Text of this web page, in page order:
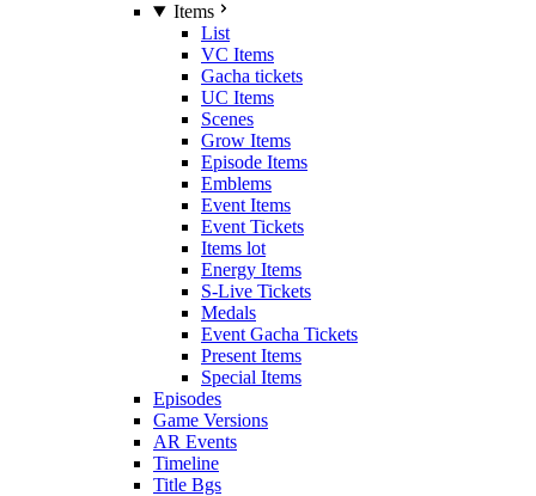
Items
List
VC Items
Gacha tickets
UC Items
Scenes
Grow Items
Episode Items
Emblems
Event Items
Event Tickets
Items lot
Energy Items
S-Live Tickets
Medals
Event Gacha Tickets
Present Items
Special Items
Episodes
Game Versions
AR Events
Timeline
Title Bgs